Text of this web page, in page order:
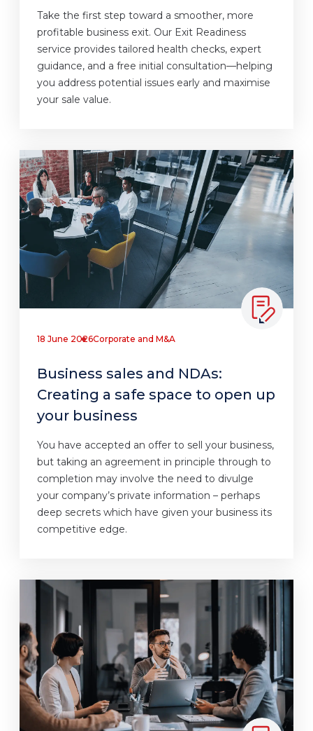
Take the first step toward a smoother, more
profitable business exit. Our Exit Readiness
service provides tailored health checks, expert
guidance, and a free initial consultation—helping
you address potential issues early and maximise
your sale value.
18 June 2026Corporate and M&A
Business sales and NDAs:
Creating a safe space to open up
your business
You have accepted an offer to sell your business,
but taking an agreement in principle through to
completion may involve the need to divulge
your company’s private information – perhaps
deep secrets which have given your business its
competitive edge.